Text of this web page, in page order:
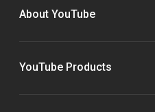
About YouTube
YouTube Products